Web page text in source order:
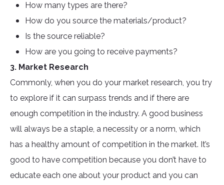
How many types are there?
How do you source the materials/product?
Is the source reliable?
How are you going to receive payments?
3. Market Research
Commonly, when you do your market research, you try
to explore if it can surpass trends and if there are
enough competition in the industry. A good business
will always be a staple, a necessity or a norm, which
has a healthy amount of competition in the market. It’s
good to have competition because you don’t have to
educate each one about your product and you can